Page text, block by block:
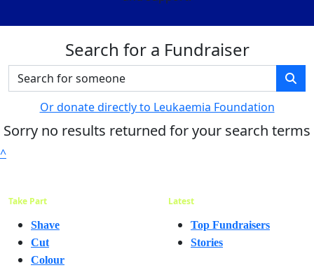
Search for a Fundraiser
Or donate directly to Leukaemia Foundation
Sorry no results returned for your search terms
^
Take Part
Shave
Cut
Colour
Latest
Top Fundraisers
Stories